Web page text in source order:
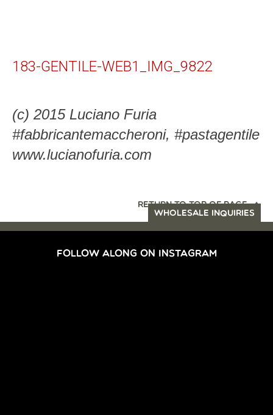
183-GENTILE-WEB1_IMG_9822
(c) 2015 Luciano Furia
#fabbricantemaccheroni, #pastagentile
www.lucianofuria.com
RETURN TO TOP OF PAGE
WHOLESALE INQUIRIES
FOLLOW ALONG ON INSTAGRAM